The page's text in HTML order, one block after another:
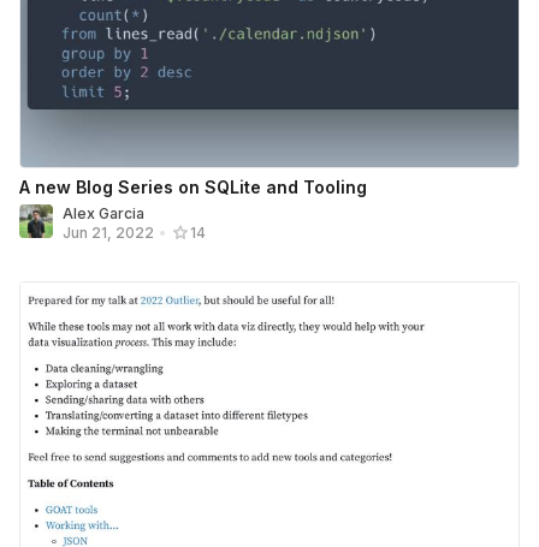
A new Blog Series on SQLite and Tooling
Alex Garcia
Jun 21, 2022 • 14